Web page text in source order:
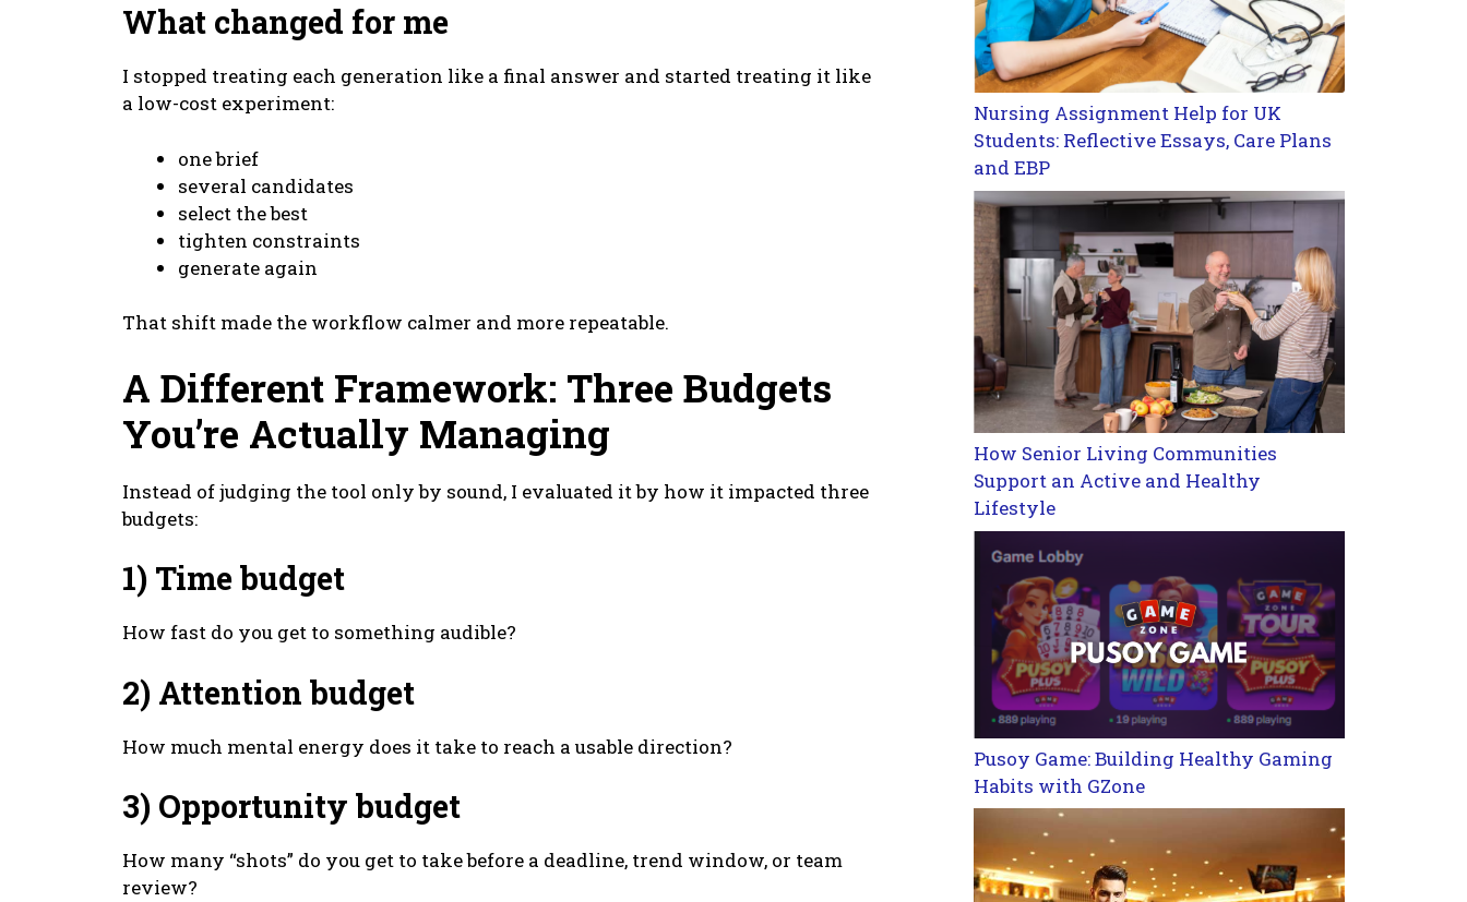
What changed for me
I stopped treating each generation like a final answer and started treating it like
a low-cost experiment:
one brief
several candidates
select the best
tighten constraints
generate again
That shift made the workflow calmer and more repeatable.
A Different Framework: Three Budgets
You’re Actually Managing
Instead of judging the tool only by sound, I evaluated it by how it impacted three
budgets:
1) Time budget
How fast do you get to something audible?
2) Attention budget
How much mental energy does it take to reach a usable direction?
3) Opportunity budget
How many “shots” do you get to take before a deadline, trend window, or team
review?
Nursing Assignment Help for UK
Students: Reflective Essays, Care Plans
and EBP
How Senior Living Communities
Support an Active and Healthy
Lifestyle
Pusoy Game: Building Healthy Gaming
Habits with GZone